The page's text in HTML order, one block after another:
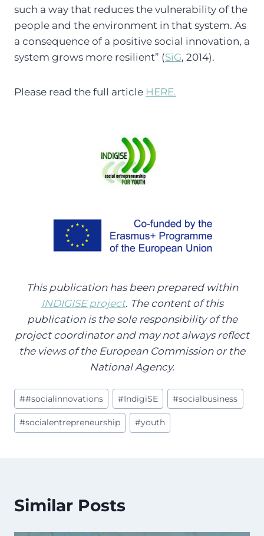
such a way that reduces the vulnerability of the
people and the environment in that system. As
a consequence of a positive social innovation, a
system grows more resilient” (SiG, 2014).
Please read the full article HERE.
This publication has been prepared within
INDIGISE project. The content of this
publication is the sole responsibility of the
project coordinator and may not always reflect
the views of the European Commission or the
National Agency.
Post
Tags:
##socialinnovations #IndigiSE #socialbusiness
#socialentrepreneurship #youth
Similar Posts